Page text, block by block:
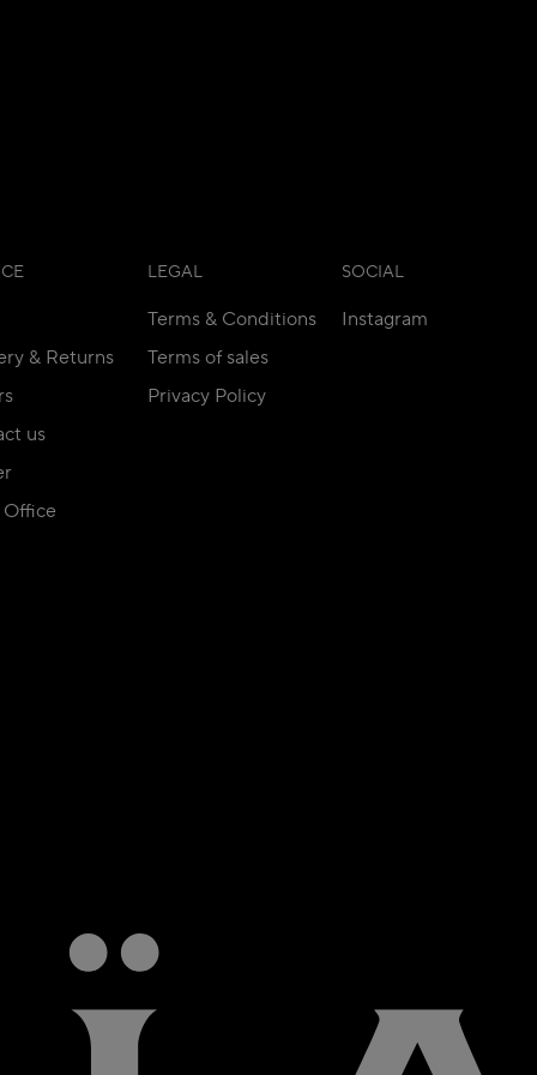
& Returns
us
LEGAL
Terms & Conditions
Terms of sales
Privacy Policy
SOCIAL
Instagram